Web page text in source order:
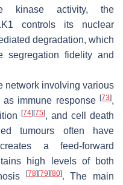
kinase activity, the
controls its nuclear
degradation, which
segregation fidelity and
network involving various
immune response [73],
[74] [75], and cell death
tumours often have
a feed-forward
high levels of both
[78] [79] [80]. The main